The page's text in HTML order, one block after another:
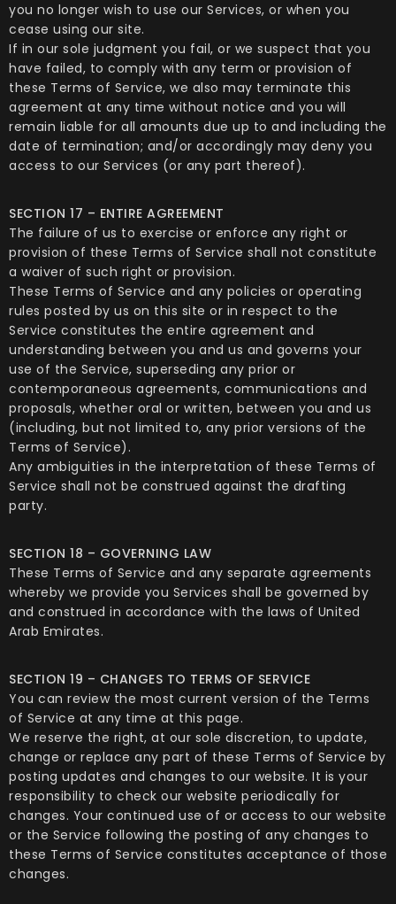
you no longer wish to use our Services, or when you
cease using our site.
If in our sole judgment you fail, or we suspect that you
have failed, to comply with any term or provision of
these Terms of Service, we also may terminate this
agreement at any time without notice and you will
remain liable for all amounts due up to and including the
date of termination; and/or accordingly may deny you
access to our Services (or any part thereof).
SECTION 17 – ENTIRE AGREEMENT
The failure of us to exercise or enforce any right or
provision of these Terms of Service shall not constitute
a waiver of such right or provision.
These Terms of Service and any policies or operating
rules posted by us on this site or in respect to the
Service constitutes the entire agreement and
understanding between you and us and governs your
use of the Service, superseding any prior or
contemporaneous agreements, communications and
proposals, whether oral or written, between you and us
(including, but not limited to, any prior versions of the
Terms of Service).
Any ambiguities in the interpretation of these Terms of
Service shall not be construed against the drafting
party.
SECTION 18 – GOVERNING LAW
These Terms of Service and any separate agreements
whereby we provide you Services shall be governed by
and construed in accordance with the laws of United
Arab Emirates.
SECTION 19 – CHANGES TO TERMS OF SERVICE
You can review the most current version of the Terms
of Service at any time at this page.
We reserve the right, at our sole discretion, to update,
change or replace any part of these Terms of Service by
posting updates and changes to our website. It is your
responsibility to check our website periodically for
changes. Your continued use of or access to our website
or the Service following the posting of any changes to
these Terms of Service constitutes acceptance of those
changes.